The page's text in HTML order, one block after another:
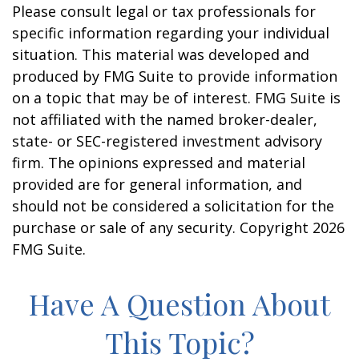
Please consult legal or tax professionals for
specific information regarding your individual
situation. This material was developed and
produced by FMG Suite to provide information
on a topic that may be of interest. FMG Suite is
not affiliated with the named broker-dealer,
state- or SEC-registered investment advisory
firm. The opinions expressed and material
provided are for general information, and
should not be considered a solicitation for the
purchase or sale of any security. Copyright 2026
FMG Suite.
Have A Question About
This Topic?